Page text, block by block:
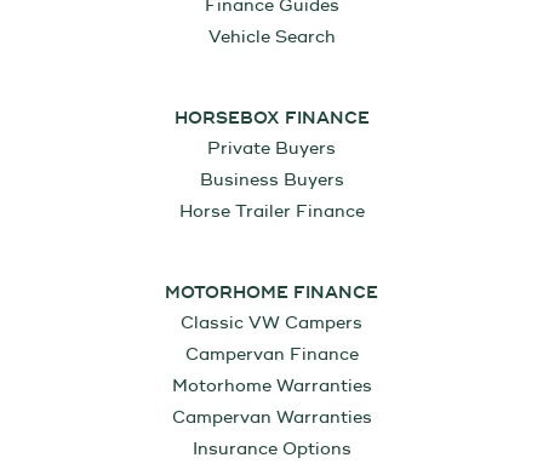
Finance Guides
Vehicle Search
HORSEBOX FINANCE
Private Buyers
Business Buyers
Horse Trailer Finance
MOTORHOME FINANCE
Classic VW Campers
Campervan Finance
Motorhome Warranties
Campervan Warranties
Insurance Options